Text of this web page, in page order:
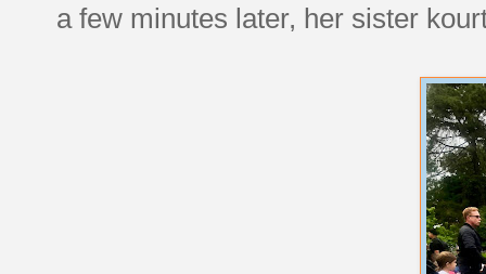
a few minutes later, her sister